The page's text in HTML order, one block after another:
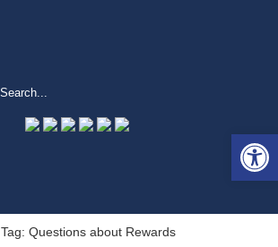
Tag: Questions about Rewards